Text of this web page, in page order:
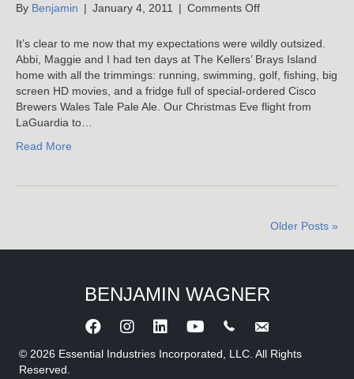
By Benjamin | January 4, 2011 | Comments Offon
Learned
From
Rocky
I
–
It’s clear to me now that my expectations were wildly outsized.
Abbi, Maggie and I had ten days at The Kellers’ Brays Island
home with all the trimmings: running, swimming, golf, fishing, big
screen HD movies, and a fridge full of special-ordered Cisco
Brewers Wales Tale Pale Ale. Our Christmas Eve flight from
LaGuardia to…
Read More
Older Posts »
© 2026 Essential Industries Incorporated, LLC. All Rights
Reserved.
BENJAMIN WAGNER
Call Benjamin Wagner
Send an e-mail to